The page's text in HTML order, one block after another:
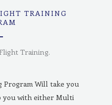
TRAINING
Training.
Will take you
you with either Multi